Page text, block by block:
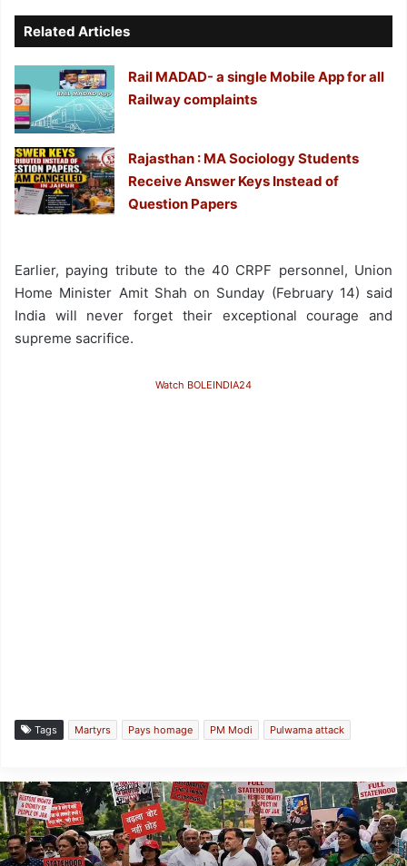
Related Articles
Rail MADAD- a single Mobile App for all
Railway complaints
Rajasthan : MA Sociology Students
Receive Answer Keys Instead of
Question Papers
Earlier, paying tribute to the 40 CRPF personnel, Union
Home Minister Amit Shah on Sunday (February 14) said
India will never forget their exceptional courage and
supreme sacrifice.
Watch BOLEINDIA24
Tags Martyrs Pays homage PM Modi Pulwama attack